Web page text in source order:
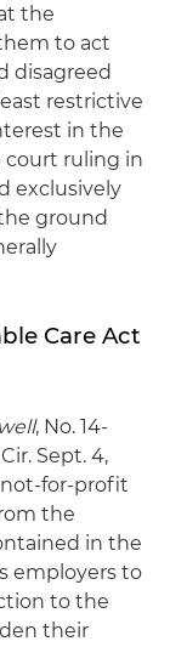
the
to act
disagreed
restrictive
in the
court ruling in
exclusively
ground
Care Act
, No. 14-
Sept. 4,
for-profit
the
in the
employers to
to the
their